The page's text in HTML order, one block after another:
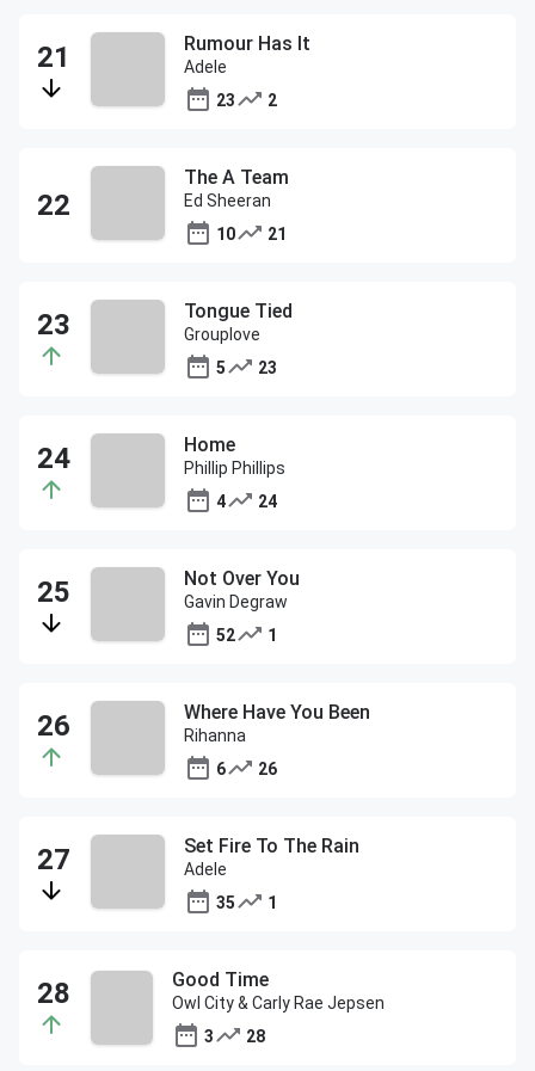
Rumour Has It
Adele
23
2
The A Team
Ed Sheeran
10
21
Tongue Tied
Grouplove
5
23
Home
Phillip Phillips
4
24
Not Over You
Gavin Degraw
52
1
Where Have You Been
Rihanna
6
26
Set Fire To The Rain
Adele
35
1
Good Time
Owl City & Carly Rae Jepsen
3
28